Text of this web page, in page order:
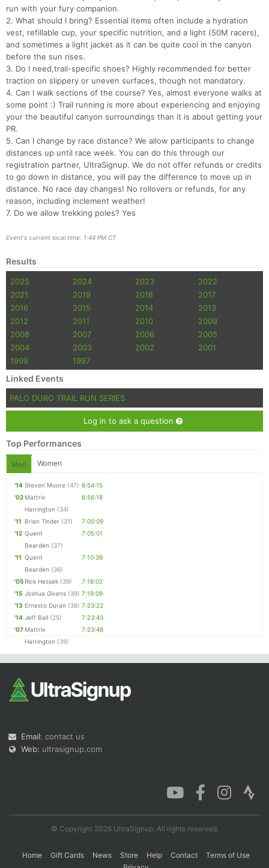
run with your fury companion.
2. What should I bring? Essential items often include a hydration
vest, refillable cup, your specific nutrition, and a light (50M racers),
and sometimes a light jacket as it can be quite cool in the canyon
before the sun rises.
3. Do I need,trail-specific shoes? Highly recommended for better
traction on slippery or uneven surfaces, though not mandatory.
4. Can I walk sections of the course? Yes, almost everyone walks at
some point :) Trail running is more about experiencing and enjoying
your the beautiful canyon surroundings than it is about getting your
PR.
5. Can I change by race distance? We allow participants to change
distances up until race week. You can do this through our
registration partner, UltraSignup. We do not offer refunds or credits
to go down in distance, you will pay the difference to move up in
distance. No race day changes! No rollovers or refunds, for any
reason, including inclement weather!
7. Do we allow trekking poles? Yes
Event's current local time: 1:44 PM CT
Results
2025 2024 2023
2022
2021
2019 2018
2017
2016
2015 2014
2013
2012
2011 2010
2009
2008
2007 2006
2005
2004
2003 2002
2001
1999
1997
Linked Events
PALO DURO TRAIL RUN SERIES
Log in to ask a question
Top Performances
Men Women
'14 Steven Moore (47) 6:54:15
'02 Mattrix
Harrington (34)
6:56:18
'11 Brian Tinder (31)
7:00:09
'12 Quent
Bearden (37)
7:05:01
'11 Quent
Bearden (36)
7:10:39
'05 Rick Hessek (39)
7:16:02
'15 Joshua Givens (39) 7:19:09
'13 Ernesto Duran (38) 7:23:22
'14 Jeff Ball (25)
7:23:43
'07 Mattrix
Harrington (39)
7:23:48
Email: contact us
Web: ultrasignup.com
© Copyright 2026 UltraSignup. All rights reserved.
Home Gift Cards News Store Help Contact
Terms of Use